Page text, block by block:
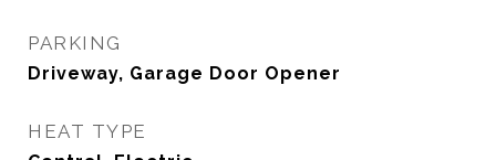
PARKING
Driveway, Garage Door Opener
HEAT TYPE